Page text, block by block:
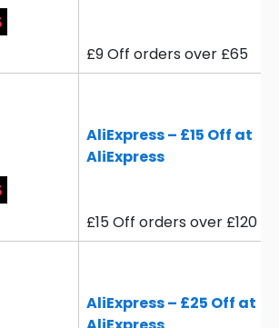
£9 Off orders over £65
AliExpress – £15 Off at
AliExpress
£15 Off orders over £120
AliExpress – £25 Off at